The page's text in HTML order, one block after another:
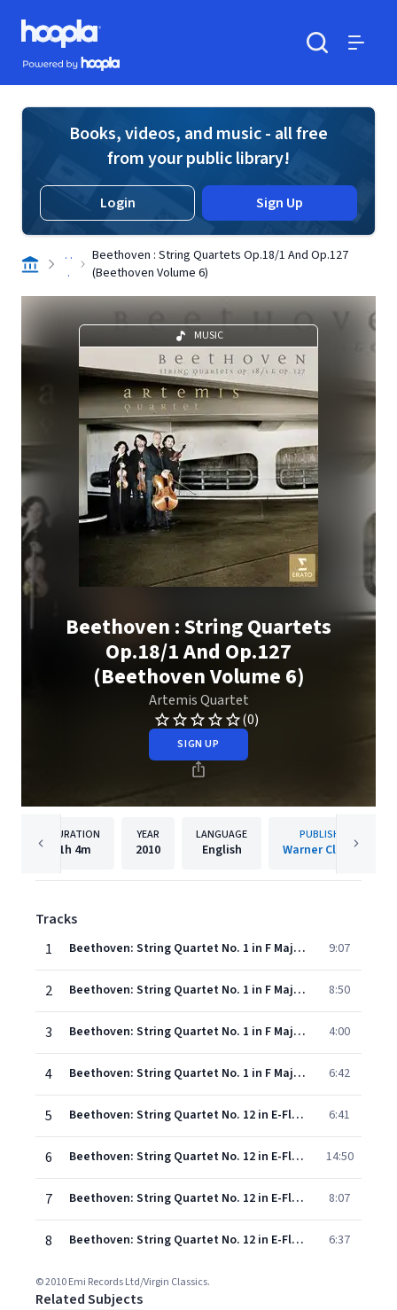
Skip to main content
Hoopla logo
Powered by Hoopla
Books, videos, and music - all free
from your public library!
Login Sign Up
. .
.
Beethoven : String Quartets Op.18/1 And Op.127
(Beethoven Volume 6)
MUSIC
Beethoven : String Quartets
Op.18/1 And Op.127
(Beethoven Volume 6)
Artemis Quartet
(0)
SIGN UP
DURATION
1h 4m
YEAR
2010
LANGUAGE
English
PUBLISHER
Warner Classics
Tracks
1
Beethoven: String Quartet No. 1 in F Major, Op. 18 No. 1: I. Allegro con brio 9:07
2 Beethoven: String Quartet No. 1 in F Major, Op. 18 No. 1: II. Adagio affettuoso ed appassionato 8:50
3 Beethoven: String Quartet No. 1 in F Major, Op. 18 No. 1: III. Scherzo. Allegro molto 4:00
4 Beethoven: String Quartet No. 1 in F Major, Op. 18 No. 1: IV. Allegro 6:42
5 Beethoven: String Quartet No. 12 in E-Flat Major, Op. 127: I. Maestoso - Allegro 6:41
6 Beethoven: String Quartet No. 12 in E-Flat Major, Op. 127: II. Adagio ma non troppo e molto cantabile 14:50
7 Beethoven: String Quartet No. 12 in E-Flat Major, Op. 127: III. Scherzando vivace 8:07
8 Beethoven: String Quartet No. 12 in E-Flat Major, Op. 127: IV. Finale 6:37
© 2010 Emi Records Ltd/Virgin Classics.
Related Subjects